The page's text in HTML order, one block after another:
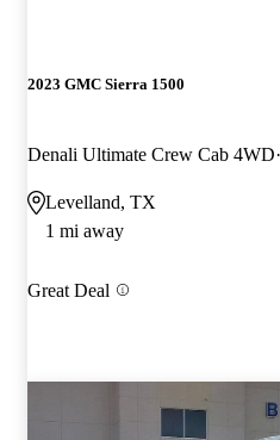
2023 GMC Sierra 1500
Denali Ultimate Crew Cab 4WD
Levelland, TX
1 mi away
Great Deal